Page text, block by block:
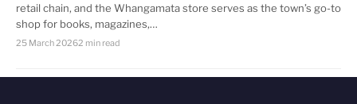
retail chain, and the Whangamata store serves as the town’s go-to
shop for books, magazines,…
25 March 20262 min read